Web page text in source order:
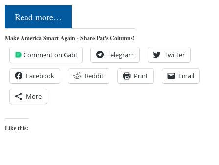
Read more…
Make America Smart Again - Share Pat's Columns!
Comment on Gab! Telegram Twitter
Facebook Reddit Print Email
More
Like this: